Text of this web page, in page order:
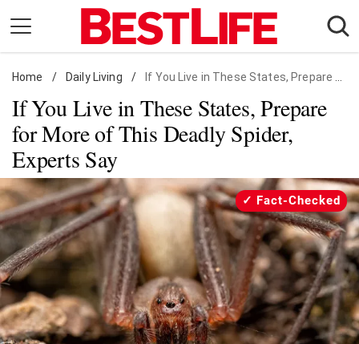
content
Daily Living
Shopping
Wellness
Money
Entertainment
Travel
Facts & Humor
Follow
us:
FacebookInstagram
Flipboard
Home / Daily Living / If You Live in These States, Prepare for More of This Deadly Spider, Experts Say
If You Live in These States, Prepare
for More of This Deadly Spider,
Experts Say
Fact-Checked